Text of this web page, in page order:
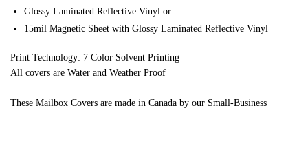
Glossy Laminated Reflective Vinyl or
15mil Magnetic Sheet with Glossy Laminated Reflective Vinyl
Print Technology: 7 Color Solvent Printing
All covers are Water and Weather Proof
These Mailbox Covers are made in Canada by our Small-Business